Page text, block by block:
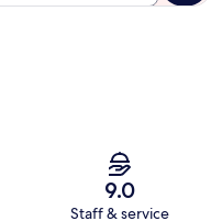
9.0
Staff & service